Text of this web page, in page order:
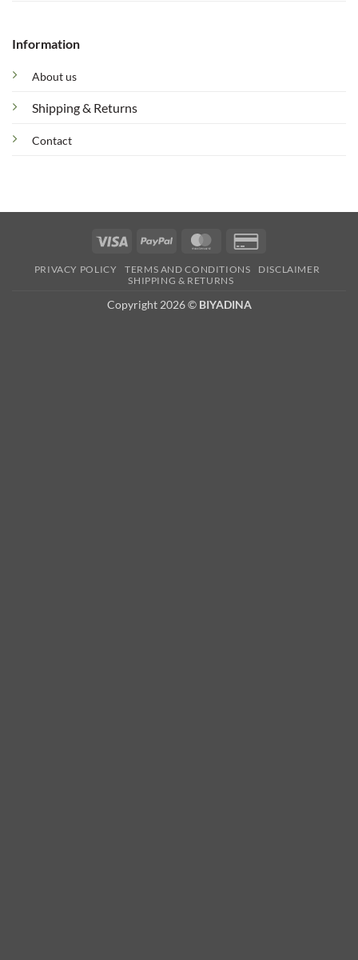
Information
About us
Shipping & Returns
Contact
Visa PayPal MasterCard
2
PRIVACY POLICY TERMS AND CONDITIONS
DISCLAIMER
SHIPPING & RETURNS
Copyright 2026 © BIYADINA